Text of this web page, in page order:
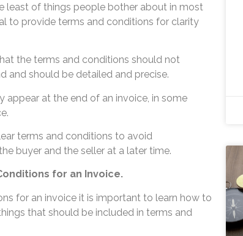
least of things people bother about in most
to provide terms and conditions for clarity
the terms and conditions should not
and should be detailed and precise.
appear at the end of an invoice, in some
terms and conditions to avoid
buyer and the seller at a later time.
for an Invoice.
for an invoice it is important to learn how to
that should be included in terms and